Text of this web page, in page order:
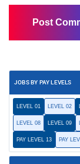
JOBS BY PAY LEVELS
LEVEL 01 LEVEL 02
LEVEL 08 LEVEL 09
PAY LEVEL 13 PAY